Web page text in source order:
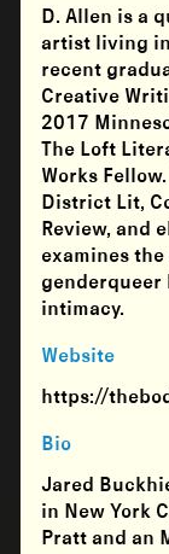
D. Allen is a
artist living in
recent
Creative
2017
The Loft
Works
District Lit,
Review, and
examines
genderqueer
intimacy.
Website
https://
Bio
Jared
in New York
Pratt and an